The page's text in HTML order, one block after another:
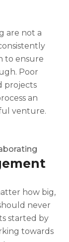
are not a
to ensure
Poor
projects
an
venture.
how big,
never
started by
towards